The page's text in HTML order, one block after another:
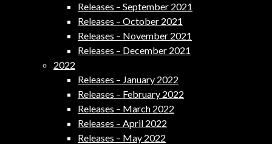
Releases – September 2021
Releases – October 2021
Releases – November 2021
Releases – December 2021
2022
Releases – January 2022
Releases – February 2022
Releases – March 2022
Releases – April 2022
Releases – May 2022